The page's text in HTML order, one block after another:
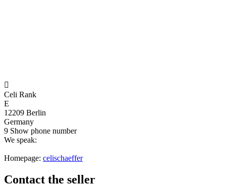

Celi Rank
E
12209 Berlin
Germany
9 Show phone number
We speak:
Homepage: celischaeffer
Contact the seller